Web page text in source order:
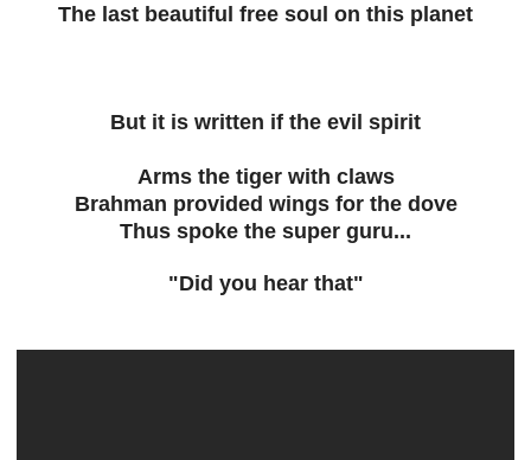
The last beautiful free soul on this planet
But it is written if the evil spirit
Arms the tiger with claws
Brahman provided wings for the dove
Thus spoke the super guru...
"Did you hear that"